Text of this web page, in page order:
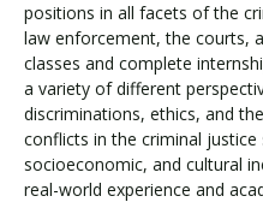
positions in all facets of the
law enforcement, the courts,
classes and complete
a variety of different
discriminations, ethics, and
conflicts in the criminal
socioeconomic, and cultural
real-world experience and